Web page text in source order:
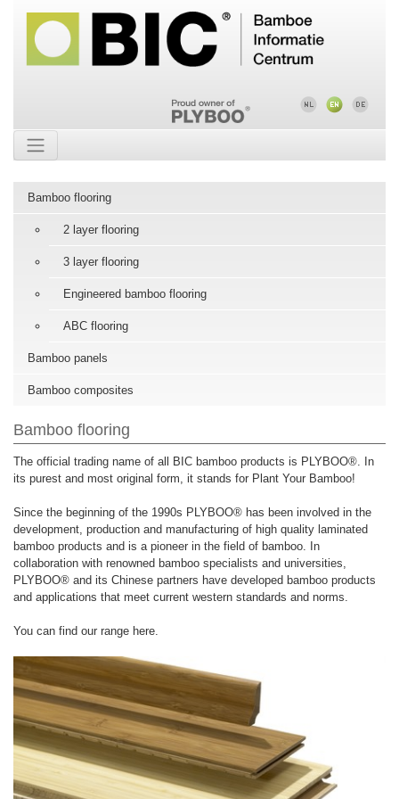
Bamboo flooring
2 layer flooring
3 layer flooring
Engineered bamboo flooring
ABC flooring
Bamboo panels
Bamboo composites
Bamboo flooring
The official trading name of all BIC bamboo products is PLYBOO®. In
its purest and most original form, it stands for Plant Your Bamboo!
Since the beginning of the 1990s PLYBOO® has been involved in the
development, production and manufacturing of high quality laminated
bamboo products and is a pioneer in the field of bamboo. In
collaboration with renowned bamboo specialists and universities,
PLYBOO® and its Chinese partners have developed bamboo products
and applications that meet current western standards and norms.
You can find our range here.